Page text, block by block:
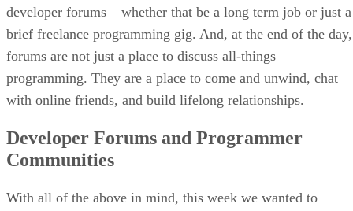
developer forums – whether that be a long term job or just a
brief freelance programming gig. And, at the end of the day,
forums are not just a place to discuss all-things
programming. They are a place to come and unwind, chat
with online friends, and build lifelong relationships.
Developer Forums and Programmer
Communities
With all of the above in mind, this week we wanted to